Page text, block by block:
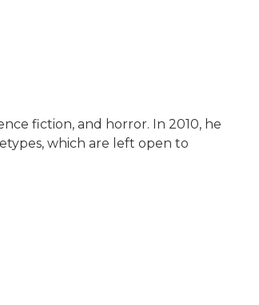
fiction, and horror. In 2010, he
which are left open to